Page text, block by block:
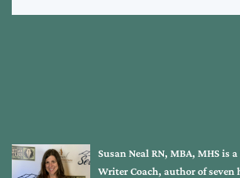
Susan Neal RN, MBA, MHS is
Writer Coach, author of